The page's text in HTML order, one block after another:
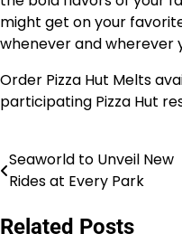
might get on your
whenever and wherever
Order Pizza Hut Melts
participating Pizza Hut
Post
Seaworld to Unveil New
Rides at Every Park
Related Posts